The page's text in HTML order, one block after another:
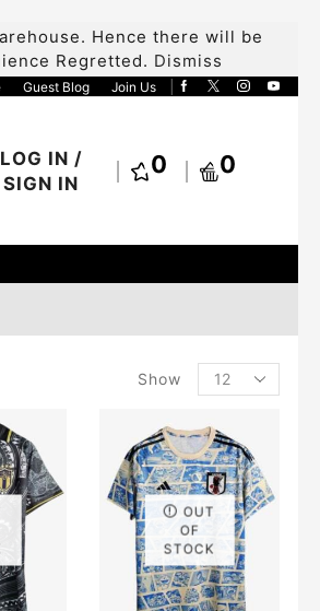
Hence there will be
Regretted. Dismiss
Guest Blog Join Us
LOG IN /
SIGN IN
0 0
Show
OUT
OF
STOCK